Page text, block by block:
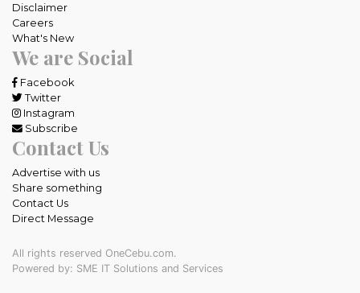
Disclaimer
Careers
What's New
We are Social
Facebook
Twitter
Instagram
Subscribe
Contact Us
Advertise with us
Share something
Contact Us
Direct Message
All rights reserved OneCebu.com.
Powered by: SME IT Solutions and Services